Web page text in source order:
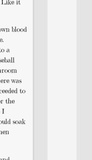
Like it
blood
a
was
to
the
I
soak